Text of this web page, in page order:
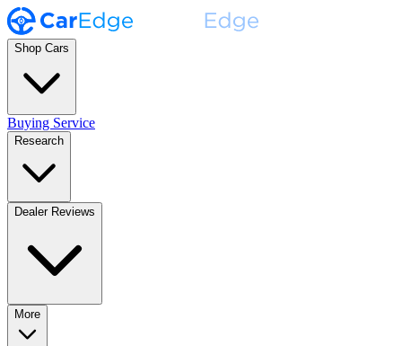
Shop Cars
Buying Service
Research
Dealer Reviews
More